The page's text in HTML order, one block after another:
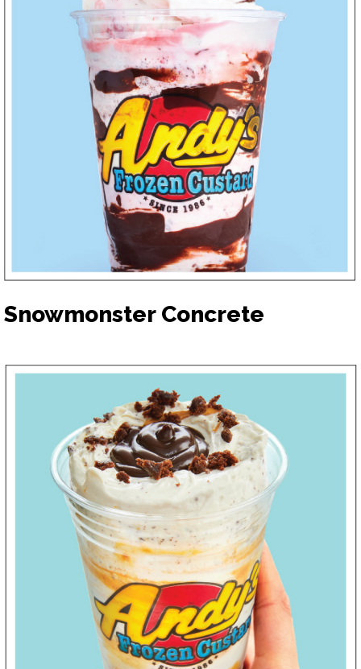
Snowmonster Concrete